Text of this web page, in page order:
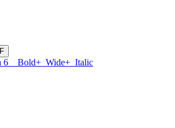
6 Bold+ Wide+ Italic